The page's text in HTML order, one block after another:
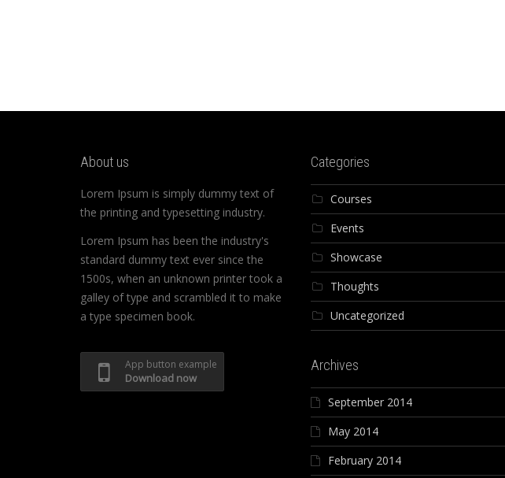
About us
Lorem Ipsum is simply dummy text of
the printing and typesetting industry.
Lorem Ipsum has been the industry's
standard dummy text ever since the
1500s, when an unknown printer took a
galley of type and scrambled it to make
a type specimen book.
App button example
Download now
Categories
Courses
Events
Showcase
Thoughts
Uncategorized
Archives
September 2014
May 2014
February 2014